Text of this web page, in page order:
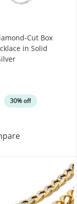
in Solid 10K
Cut Box
in Solid
30% off
2.7mm